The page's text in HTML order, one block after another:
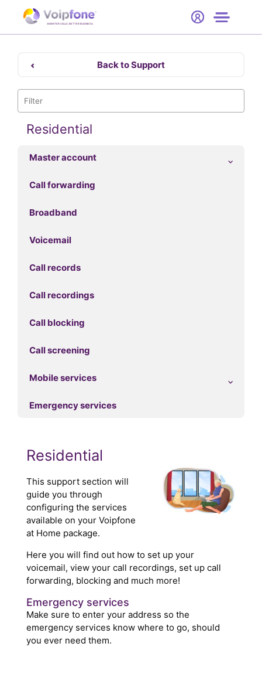
SMARTER CALLS. BETTER BUSINESS.
Back to Support
Residential
Master account
Call forwarding
Broadband
Voicemail
Call records
Call recordings
Call blocking
Call screening
Mobile services
Emergency services
Residential
This support section will
guide you through
configuring the services
available on your Voipfone
at Home package.
Here you will find out how to set up your
voicemail, view your call recordings, set up call
forwarding, blocking and much more!
Emergency services
Make sure to enter your address so the
emergency services know where to go, should
you ever need them.